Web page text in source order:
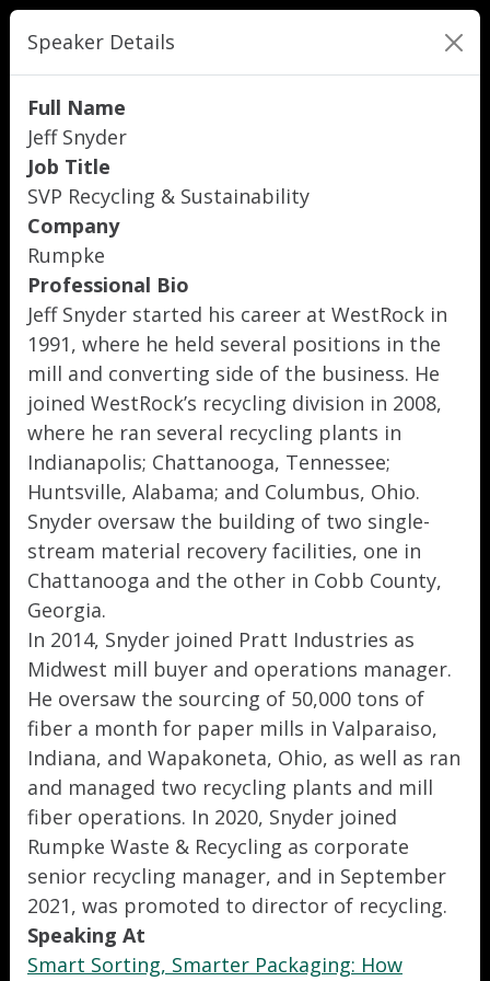
Speaker Details
Full Name
Jeff Snyder
Job Title
SVP Recycling & Sustainability
Company
Rumpke
Professional Bio
Jeff Snyder started his career at WestRock in
1991, where he held several positions in the
mill and converting side of the business. He
joined WestRock’s recycling division in 2008,
where he ran several recycling plants in
Indianapolis; Chattanooga, Tennessee;
Huntsville, Alabama; and Columbus, Ohio.
Snyder oversaw the building of two single-
stream material recovery facilities, one in
Chattanooga and the other in Cobb County,
Georgia.
In 2014, Snyder joined Pratt Industries as
Midwest mill buyer and operations manager.
He oversaw the sourcing of 50,000 tons of
fiber a month for paper mills in Valparaiso,
Indiana, and Wapakoneta, Ohio, as well as ran
and managed two recycling plants and mill
fiber operations. In 2020, Snyder joined
Rumpke Waste & Recycling as corporate
senior recycling manager, and in September
2021, was promoted to director of recycling.
Speaking At
Smart Sorting, Smarter Packaging: How